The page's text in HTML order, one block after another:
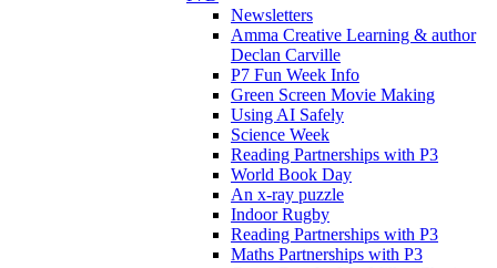
Newsletters
Amma Creative Learning & author
Declan Carville
P7 Fun Week Info
Green Screen Movie Making
Using AI Safely
Science Week
Reading Partnerships with P3
World Book Day
An x-ray puzzle
Indoor Rugby
Reading Partnerships with P3
Maths Partnerships with P3